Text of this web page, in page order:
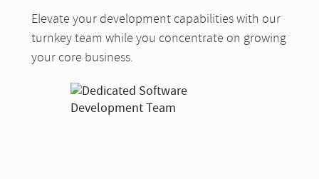
Elevate your development capabilities with our
turnkey team while you concentrate on growing
your core business.